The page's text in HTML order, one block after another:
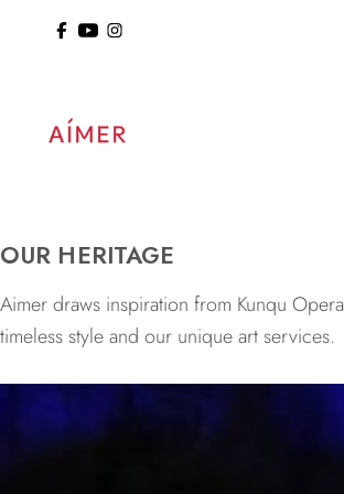
15% Off Sitewide
OUR HERITAGE
Aimer draws inspiration from Kunqu
timeless style and our unique art services.